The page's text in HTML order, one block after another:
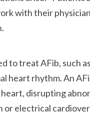
with their
to treat AFib, such
heart rhythm. An
disrupting
or electrical